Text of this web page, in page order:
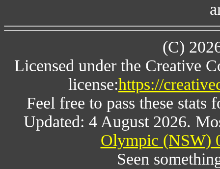
(C)
Licensed under the Creative
license:https://
Feel free to pass these
Updated: 4 August 2026.
Olympic (NSW)
Seen